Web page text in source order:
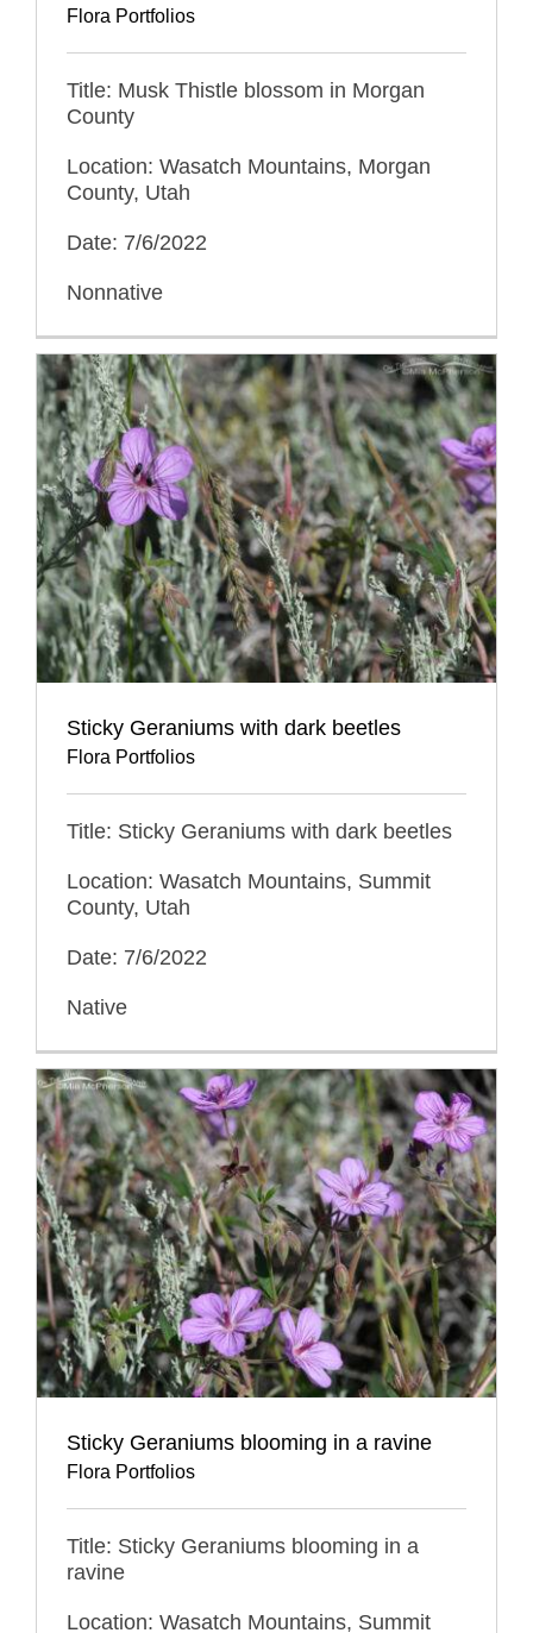
Flora Portfolios
Title: Musk Thistle blossom in Morgan
County
Location: Wasatch Mountains, Morgan
County, Utah
Date: 7/6/2022
Nonnative
Sticky Geraniums with dark beetles
Flora Portfolios
Title: Sticky Geraniums with dark beetles
Location: Wasatch Mountains, Summit
County, Utah
Date: 7/6/2022
Native
Sticky Geraniums blooming in a ravine
Flora Portfolios
Title: Sticky Geraniums blooming in a
ravine
Location: Wasatch Mountains, Summit